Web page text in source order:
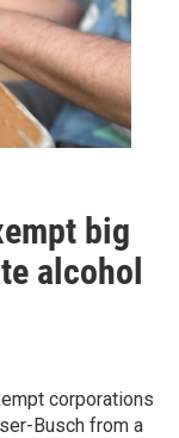
big
alcohol
corporations
Busch from a